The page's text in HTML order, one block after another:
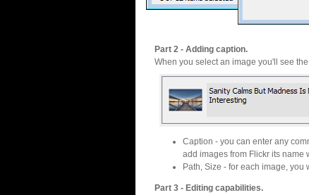
Part 2 - Adding caption.
When you select an image you'll see
Caption - you can enter any
add images from Flickr its name
Path, Size - for each image,
Part 3 - Editing capabilities.